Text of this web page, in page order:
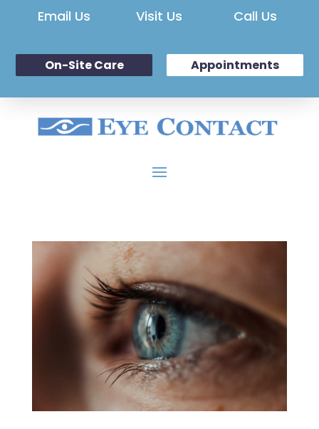
Email Us Visit Us Call Us
On-Site Care Appointments